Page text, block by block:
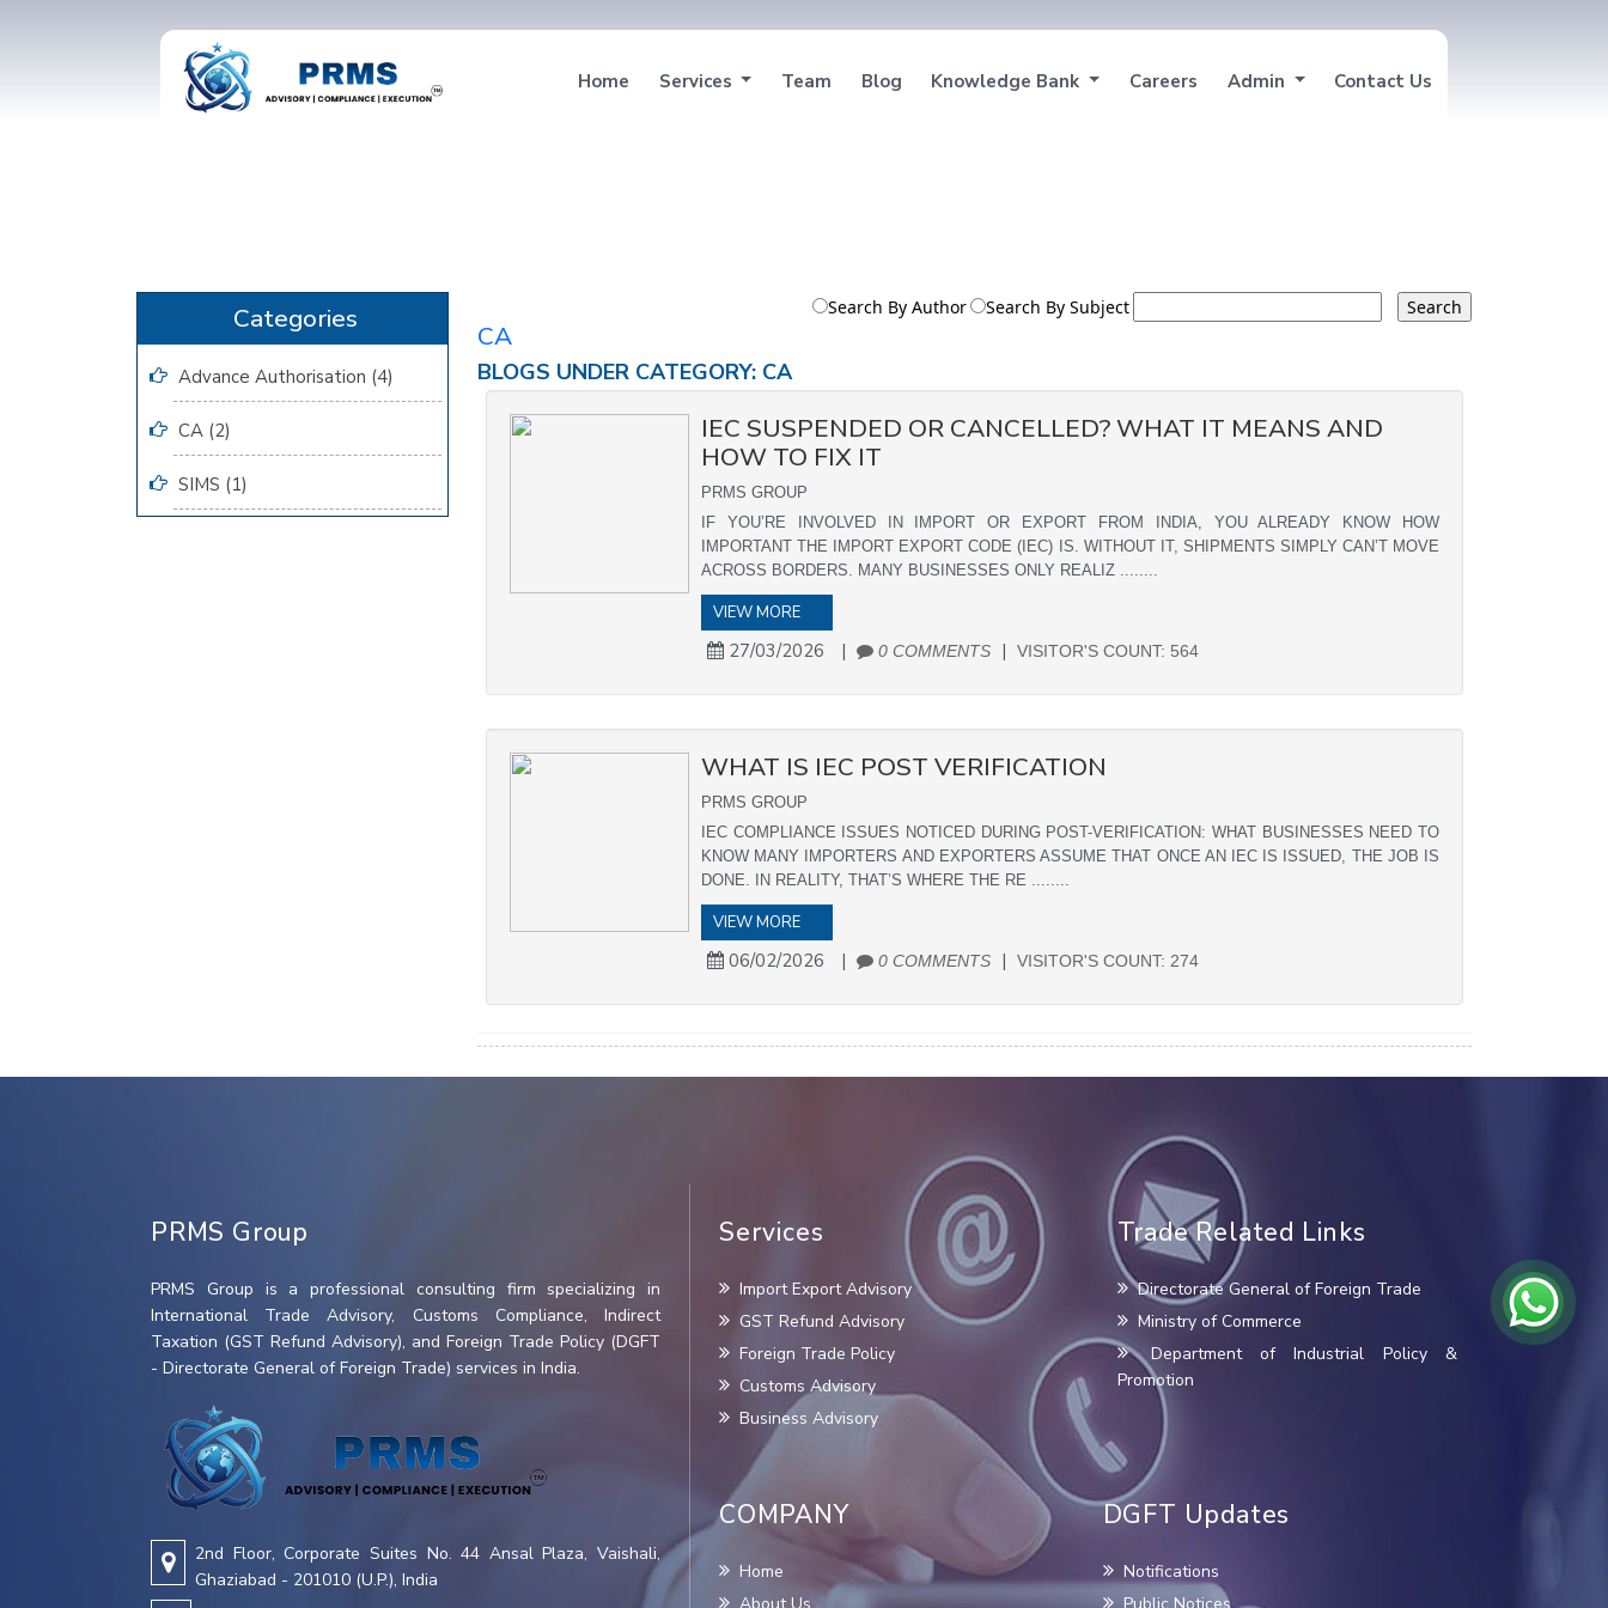
Home Services Team Blog Knowledge Bank Careers Admin Contact Us
Advance Authorisation (4)
CA (2)
SIMS (1)
Search By Author Search By Subject
CA
BLOGS UNDER CATEGORY: CA
IEC SUSPENDED OR CANCELLED? WHAT IT MEANS AND
HOW TO FIX IT
PRMS GROUP
IF YOU’RE INVOLVED IN IMPORT OR EXPORT FROM INDIA, YOU ALREADY KNOW HOW
IMPORTANT THE IMPORT EXPORT CODE (IEC) IS. WITHOUT IT, SHIPMENTS SIMPLY CAN’T MOVE
ACROSS BORDERS. MANY BUSINESSES ONLY REALIZ ........
VIEW MORE
27/03/2026 | 0 COMMENTS | VISITOR'S COUNT: 564
WHAT IS IEC POST VERIFICATION
PRMS GROUP
IEC COMPLIANCE ISSUES NOTICED DURING POST-VERIFICATION: WHAT BUSINESSES NEED TO
KNOW MANY IMPORTERS AND EXPORTERS ASSUME THAT ONCE AN IEC IS ISSUED, THE JOB IS
DONE. IN REALITY, THAT’S WHERE THE RE ........
VIEW MORE
06/02/2026 | 0 COMMENTS | VISITOR'S COUNT: 274
PRMS Group
PRMS Group is a professional consulting firm specializing in
International Trade Advisory, Customs Compliance, Indirect
Taxation (GST Refund Advisory), and Foreign Trade Policy (DGFT
- Directorate General of Foreign Trade) services in India.
2nd Floor, Corporate Suites No. 44 Ansal Plaza, Vaishali,
Ghaziabad - 201010 (U.P.), India
Services
Import Export Advisory
GST Refund Advisory
Foreign Trade Policy
Customs Advisory
Business Advisory
Trade Related Links
Directorate General of Foreign Trade
Ministry of Commerce
Department of Industrial Policy &
Promotion
COMPANY
Home
DGFT Updates
Notifications